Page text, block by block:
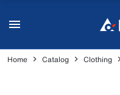
Home Catalog Clothing